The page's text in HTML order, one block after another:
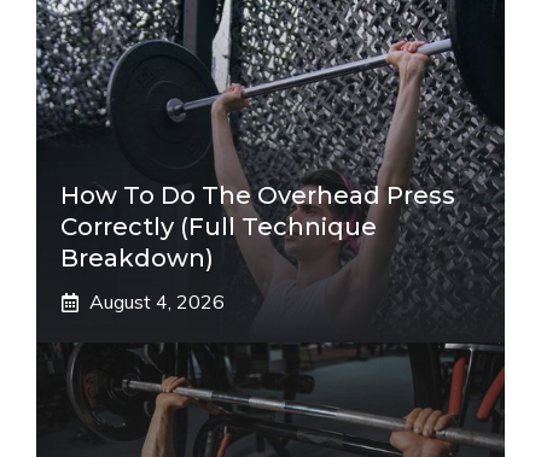
How To Do The Overhead Press
Correctly (Full Technique
Breakdown)
August 4, 2026